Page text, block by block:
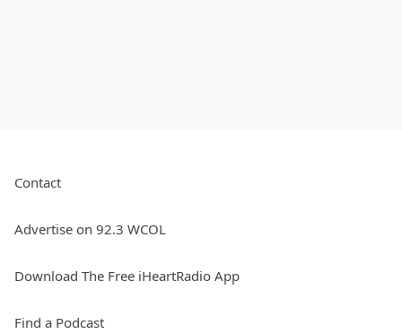
Contact
Advertise on 92.3 WCOL
Download The Free iHeartRadio App
Find a Podcast